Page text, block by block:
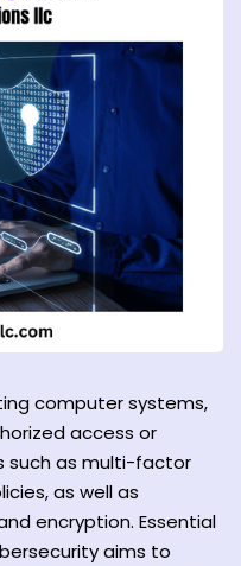
computer systems,
access or
such as multi-factor
as well as
encryption. Essential
aims to